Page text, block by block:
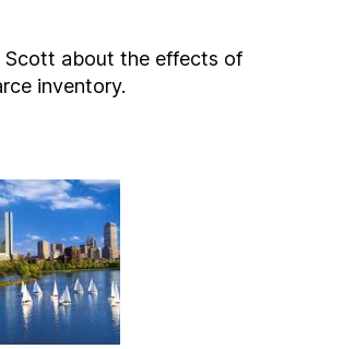
Scott about the effects of
inventory.